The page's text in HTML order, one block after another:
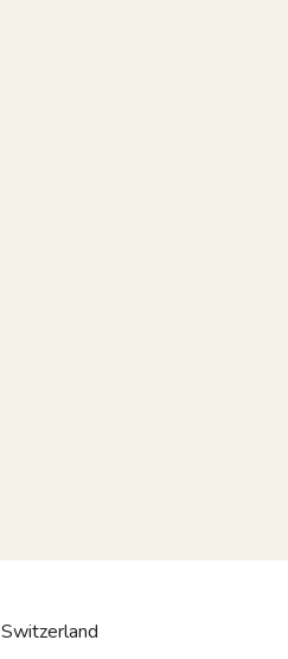
Switzerland